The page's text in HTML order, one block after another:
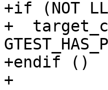
+if (NOT
+
+endif ()
+